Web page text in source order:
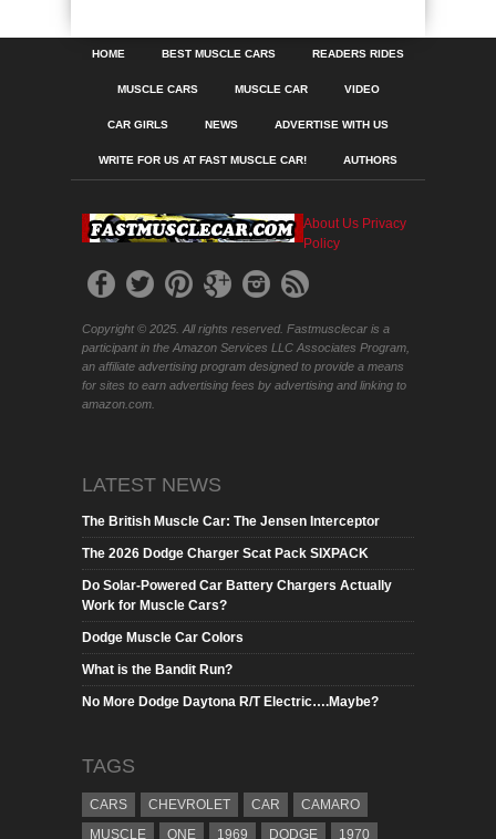
HOME BEST MUSCLE CARS READERS RIDES
MUSCLE CARS MUSCLE CAR VIDEO
CAR GIRLS NEWS ADVERTISE WITH US
WRITE FOR US AT FAST MUSCLE CAR! AUTHORS
About Us Privacy
Policy
Copyright © 2025. All rights reserved. Fastmusclecar is a
participant in the Amazon Services LLC Associates Program,
an affiliate advertising program designed to provide a means
for sites to earn advertising fees by advertising and linking to
amazon.com.
LATEST NEWS
The British Muscle Car: The Jensen Interceptor
The 2026 Dodge Charger Scat Pack SIXPACK
Do Solar-Powered Car Battery Chargers Actually
Work for Muscle Cars?
Dodge Muscle Car Colors
What is the Bandit Run?
No More Dodge Daytona R/T Electric….Maybe?
TAGS
CARS CHEVROLET CAR
CAMARO
MUSCLE
ONE 1969 DODGE 1970